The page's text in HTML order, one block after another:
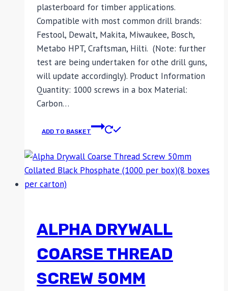
plasterboard for timber applications.
Compatible with most common drill brands:
Festool, Dewalt, Makita, Miwaukee, Bosch,
Metabo HPT, Craftsman, Hilti. (Note: further
test are being undertaken for othe drill guns,
will update accordingly). Product Information
Quantity: 1000 screws in a box Material:
Carbon…
ADD TO BASKET
ALPHA DRYWALL
COARSE THREAD
SCREW 50MM